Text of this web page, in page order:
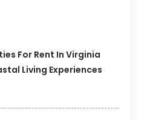
For Rent In Virginia
Living Experiences